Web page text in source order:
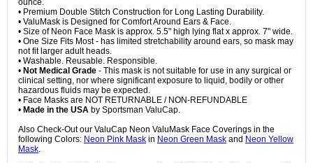
ounce.
• Premium Double Stitch Construction for Long Lasting Durability.
• ValuMask is Designed for Comfort Around Ears & Face.
• Size of Neon Face Mask is approx. 5.5" high lying flat x approx. 7" wide.
• One Size Fits Most - has limited stretchability around ears, so mask may
not fit larger adult heads.
• Washable. Reusable. Responsible.
• Not Medical Grade - This mask is not suitable for use in any surgical or
clinical setting, nor where significant exposure to liquid, bodily or other
hazardous fluids may be expected.
• Face Masks are NOT RETURNABLE / NON-REFUNDABLE
• Made in the USA by Sportsman ValuCap.
Also Check-Out our ValuCap Neon ValuMask Face Coverings in the
following Colors: Neon Pink Mask in Neon Green Mask and Neon Yellow
Mask.